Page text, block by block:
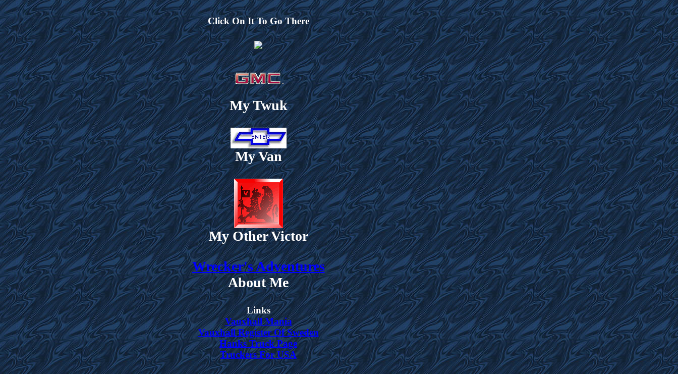
Click On It To Go There
My Twuk
My Van
My Other Victor
Wrecker's Adventures
About Me
Links
Vauxhall Mania
Vauxhall Register Of Sweden
Hanks Truck Page
Truckers For USA